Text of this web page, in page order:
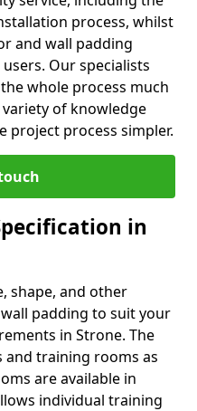
process, whilst
and wall padding
Our specialists
whole process much
of knowledge
project process simpler.
in
shape, and other
padding to suit your
in Strone. The
training rooms as
are available in
individual training